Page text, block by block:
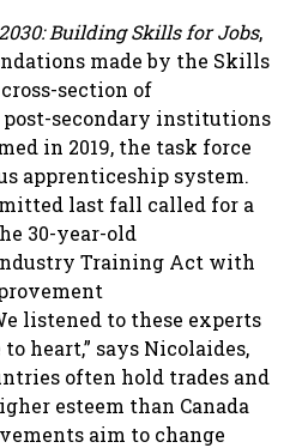
Building Skills for Jobs,
made by the Skills
cross-section of
secondary institutions
in 2019, the task force
apprenticeship system.
last fall called for a
30-year-old
Training Act with
listened to these experts
heart,” says Nicolaides,
often hold trades and
esteem than Canada
aim to change